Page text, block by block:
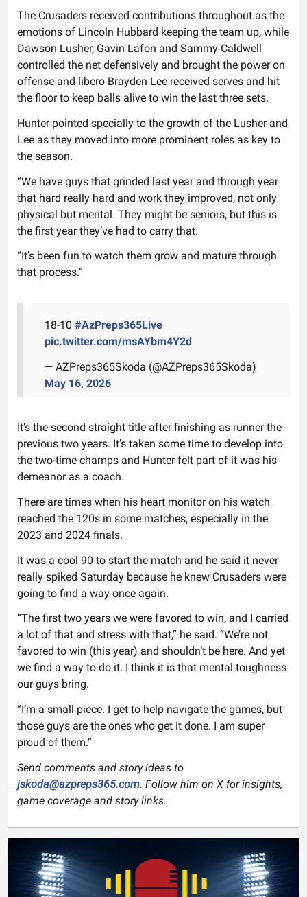
The Crusaders received contributions throughout as the
emotions of Lincoln Hubbard keeping the team up, while
Dawson Lusher, Gavin Lafon and Sammy Caldwell
controlled the net defensively and brought the power on
offense and libero Brayden Lee received serves and hit
the floor to keep balls alive to win the last three sets.
Hunter pointed specially to the growth of the Lusher and
Lee as they moved into more prominent roles as key to
the season.
“We have guys that grinded last year and through year
that hard really hard and work they improved, not only
physical but mental. They might be seniors, but this is
the first year they’ve had to carry that.
“It’s been fun to watch them grow and mature through
that process.”
18-10 #AzPreps365Live
pic.twitter.com/msAYbm4Y2d
— AZPreps365Skoda (@AZPreps365Skoda)
May 16, 2026
It’s the second straight title after finishing as runner the
previous two years. It’s taken some time to develop into
the two-time champs and Hunter felt part of it was his
demeanor as a coach.
There are times when his heart monitor on his watch
reached the 120s in some matches, especially in the
2023 and 2024 finals.
It was a cool 90 to start the match and he said it never
really spiked Saturday because he knew Crusaders were
going to find a way once again.
“The first two years we were favored to win, and I carried
a lot of that and stress with that,” he said. “We’re not
favored to win (this year) and shouldn’t be here. And yet
we find a way to do it. I think it is that mental toughness
our guys bring.
“I’m a small piece. I get to help navigate the games, but
those guys are the ones who get it done. I am super
proud of them.”
Send comments and story ideas to
jskoda@azpreps365.com. Follow him on X for insights,
game coverage and story links.